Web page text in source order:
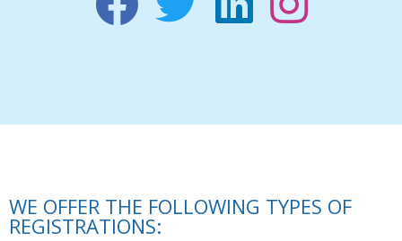
WE OFFER THE FOLLOWING TYPES OF
REGISTRATIONS: